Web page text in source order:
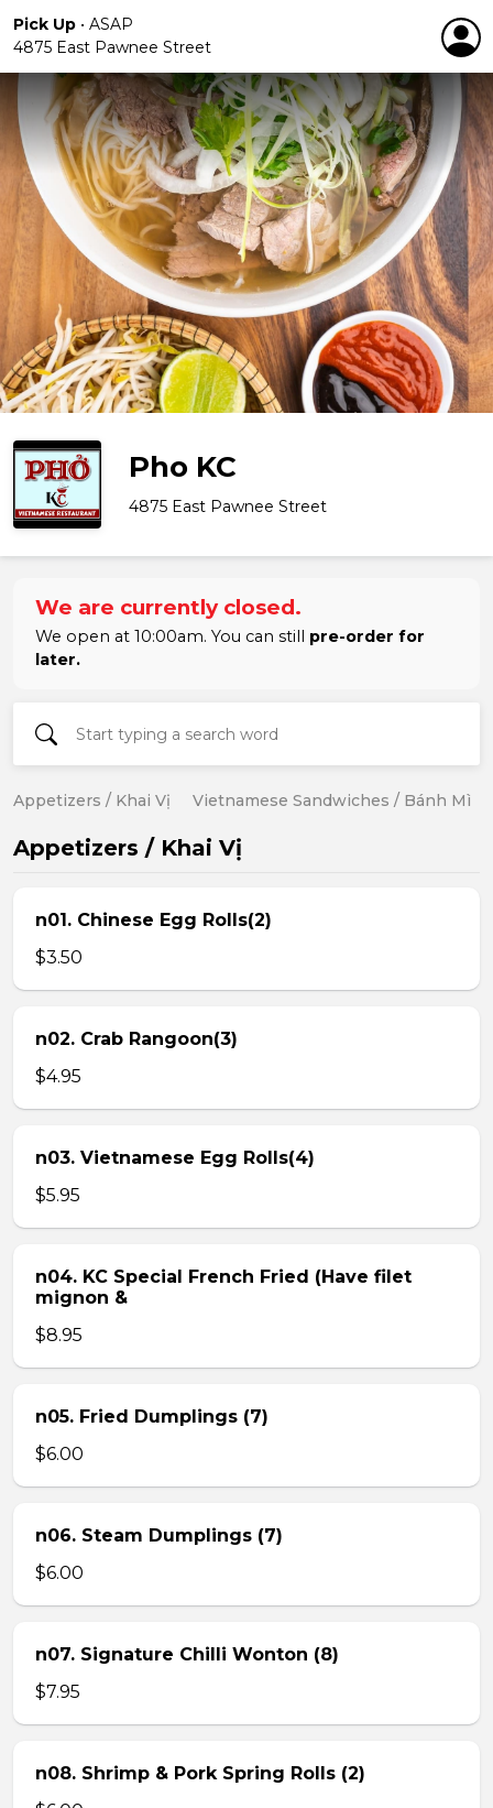
Pick Up • ASAP
4875 East Pawnee Street
Pho KC
4875 East Pawnee Street
We are currently closed.
We open at 10:00am. You can still pre-order for
later.
Appetizers / Khai Vị Vietnamese Sandwiches / Bánh Mì
Appetizers / Khai Vị
n01. Chinese Egg Rolls(2)
$3.50
n02. Crab Rangoon(3)
$4.95
n03. Vietnamese Egg Rolls(4)
$5.95
n04. KC Special French Fried (Have filet
mignon &
$8.95
n05. Fried Dumplings (7)
$6.00
n06. Steam Dumplings (7)
$6.00
n07. Signature Chilli Wonton (8)
$7.95
n08. Shrimp & Pork Spring Rolls (2)